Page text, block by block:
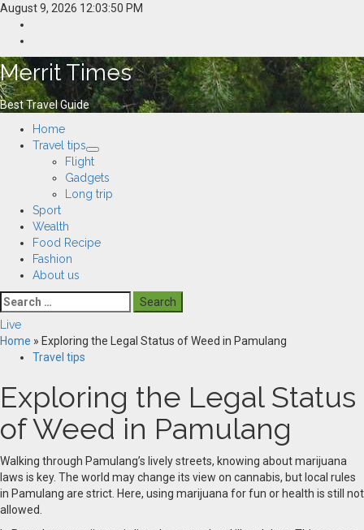
Skip
content
August 9, 2026 12:03:51 PM
Merrit Times
Best Travel Guide
Primary
Menu
Home
Travel tips
Flight
Gadgets
Long trip
Sport
Wealth
Food Recipe
Fashion
About us
Search
for:
Live
Home » Exploring the Legal Status of Weed in Pamulang
Travel tips
Exploring the Legal Status
of Weed in Pamulang
Walking through Pamulang’s lively streets, knowing about marijuana
laws is key. The world may change its view on cannabis, but local rules
in Pamulang are strict. Here, using marijuana for fun or health is still not
allowed.